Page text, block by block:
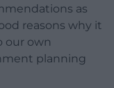
as
reasons why it
our own
planning